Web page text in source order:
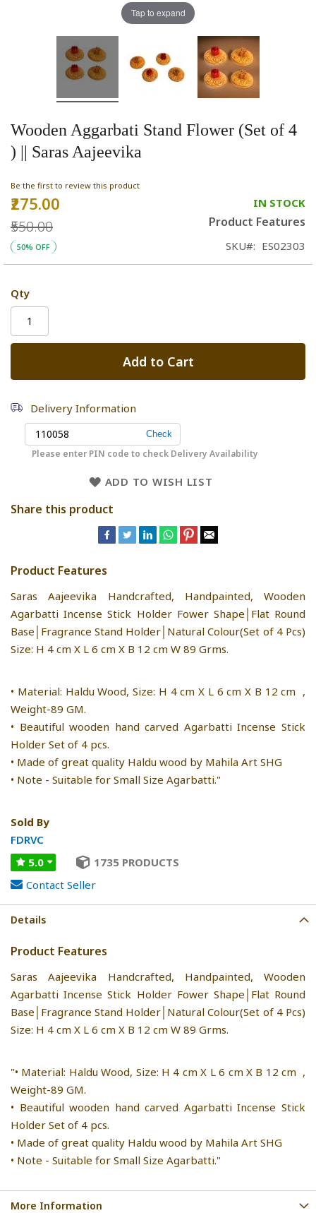
Wooden Aggarbati Stand Flower (Set of 4
) || Saras Aajeevika
Be the first to review this product
Special
₹275.00
₹550.00
50% OFF
IN STOCK
Product Features
SKU ES02303
Qty
Add to Cart
Delivery Information
Please enter PIN code to check Delivery Availability
ADD TO WISH LIST
Share this product
Product Features
Saras Aajeevika Handcrafted, Handpainted, Wooden
Agarbatti Incense Stick Holder Fower Shape│Flat Round
Base│Fragrance Stand Holder│Natural Colour(Set of 4 Pcs)
Size: H 4 cm X L 6 cm X B 12 cm W 89 Grms.
• Material: Haldu Wood, Size: H 4 cm X L 6 cm X B 12 cm ,
Weight-89 GM.
• Beautiful wooden hand carved Agarbatti Incense Stick
Holder Set of 4 pcs.
• Made of great quality Haldu wood by Mahila Art SHG
• Note - Suitable for Small Size Agarbatti."
Sold By
FDRVC
5.0
1735 PRODUCTS
Contact Seller
Tap to expand
Details
Product Features
Saras Aajeevika Handcrafted, Handpainted, Wooden
Agarbatti Incense Stick Holder Fower Shape│Flat Round
Base│Fragrance Stand Holder│Natural Colour(Set of 4 Pcs)
Size: H 4 cm X L 6 cm X B 12 cm W 89 Grms.
"• Material: Haldu Wood, Size: H 4 cm X L 6 cm X B 12 cm ,
Weight-89 GM.
• Beautiful wooden hand carved Agarbatti Incense Stick
Holder Set of 4 pcs.
• Made of great quality Haldu wood by Mahila Art SHG
• Note - Suitable for Small Size Agarbatti."
More Information